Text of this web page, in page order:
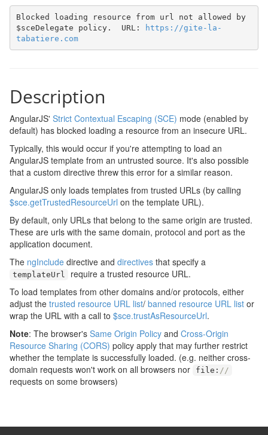
Blocked loading resource from url not allowed by
$sceDelegate policy.  URL:
https://gite-la-
tabatiere.com
Description
AngularJS' Strict Contextual Escaping (SCE) mode (enabled by
default) has blocked loading a resource from an insecure URL.
Typically, this would occur if you're attempting to load an
AngularJS template from an untrusted source. It's also possible
that a custom directive threw this error for a similar reason.
AngularJS only loads templates from trusted URLs (by calling
$sce.getTrustedResourceUrl on the template URL).
By default, only URLs that belong to the same origin are trusted.
These are urls with the same domain, protocol and port as the
application document.
The ngInclude directive and directives that specify a
templateUrl
require a trusted resource URL.
To load templates from other domains and/or protocols, either
adjust the trusted resource URL list/ banned resource URL list or
wrap the URL with a call to $sce.trustAsResourceUrl.
Note: The browser's Same Origin Policy and Cross-Origin
Resource Sharing (CORS) policy apply that may further restrict
whether the template is successfully loaded. (e.g. neither cross-
domain requests won't work on all browsers nor
file : //
requests on some browsers)